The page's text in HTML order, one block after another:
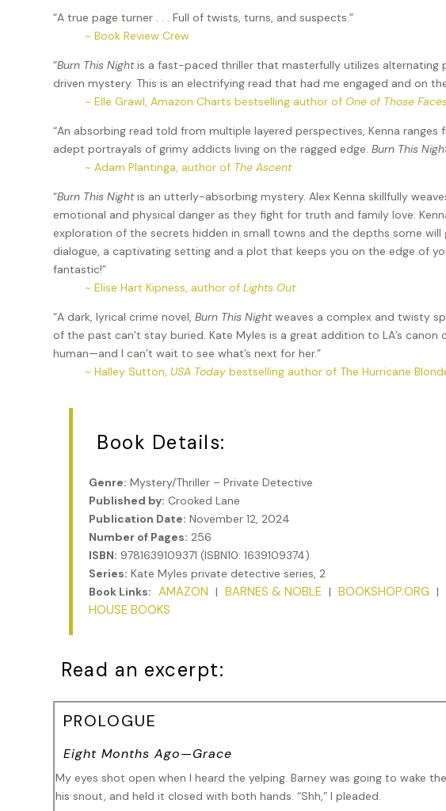
“A true page turner . . . Full of twists, turns, and suspects.”
~ Book Review Crew
“Burn This Nightis a fast-paced thriller that masterfully utilizes alternating
driven mystery. This is an electrifying read that had me engaged and on
~ Elle Grawl, Amazon Charts bestselling author of One of Those
“An absorbing read told from multiple layered perspectives, Kenna
adept portrayals of grimy addicts living on the ragged edge.Burn This
~ Adam Plantinga, author of The Ascent
“Burn This Nightis an utterly-absorbing mystery. Alex Kenna skillfully
emotional and physical danger as they fight for truth and family love.
exploration of the secrets hidden in small towns and the depths some
dialogue, a captivating setting and a plot that keeps you on the edge of
fantastic!”
~ Elise Hart Kipness, author ofLights Out
“A dark, lyrical crime novel,Burn This Nightweaves a complex and twisty
of the past can’t stay buried. Kate Myles is a great addition to LA’s
human—and I can’t wait to see what’s next for her.”
~ Halley Sutton, USA Today bestselling author of The Hurricane
Book Details:
Genre: Mystery/Thriller – Private Detective
Published by: Crooked Lane
Publication Date: November 12, 2024
Number of Pages: 256
ISBN: 9781639109371 (ISBN10: 1639109374)
Series: Kate Myles private detective series, 2
Book Links: AMAZON | BARNES & NOBLE | BOOKSHOP.ORG |
HOUSE BOOKS
Read an excerpt:
PROLOGUE
Eight Months Ago—Grace
My eyes shot open when I heard the yelping. Barney was going to wake
his snout, and held it closed with both hands. “Shh,” I pleaded.